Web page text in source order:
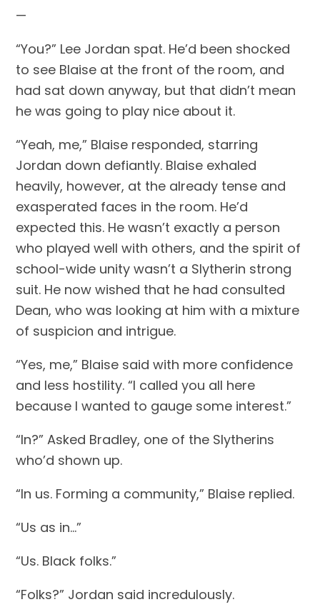
—
“You?” Lee Jordan spat. He’d been shocked
to see Blaise at the front of the room, and
had sat down anyway, but that didn’t mean
he was going to play nice about it.
“Yeah, me,” Blaise responded, starring
Jordan down defiantly. Blaise exhaled
heavily, however, at the already tense and
exasperated faces in the room. He’d
expected this. He wasn’t exactly a person
who played well with others, and the spirit of
school-wide unity wasn’t a Slytherin strong
suit. He now wished that he had consulted
Dean, who was looking at him with a mixture
of suspicion and intrigue.
“Yes, me,” Blaise said with more confidence
and less hostility. “I called you all here
because I wanted to gauge some interest.”
“In?” Asked Bradley, one of the Slytherins
who’d shown up.
“In us. Forming a community,” Blaise replied.
“Us as in…”
“Us. Black folks.”
“Folks?” Jordan said incredulously.